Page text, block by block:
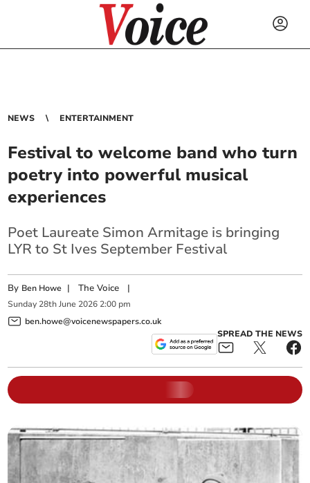
NEWS ENTERTAINMENT
Festival to welcome band who turn
poetry into powerful musical
experiences
Poet Laureate Simon Armitage is bringing
LYR to St Ives September Festival
By Ben Howe |The Voice |
Sunday 28th June 2026 2:00 pm
ben.howe@voicenewspapers.co.uk
SPREAD THE NEWS